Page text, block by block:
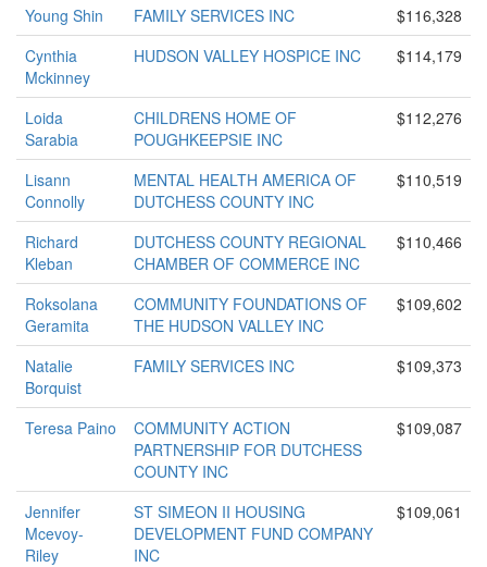
Young Shin FAMILY SERVICES INC
$116,328
Cynthia
Mckinney
HUDSON VALLEY HOSPICE INC $114,179
Loida
Sarabia
CHILDRENS HOME OF
POUGHKEEPSIE INC
$112,276
Lisann
Connolly
MENTAL HEALTH AMERICA OF
DUTCHESS COUNTY INC
$110,519
Richard
Kleban
DUTCHESS COUNTY REGIONAL
CHAMBER OF COMMERCE INC
$110,466
Roksolana
Geramita
COMMUNITY FOUNDATIONS OF
THE HUDSON VALLEY INC
$109,602
Natalie
Borquist
FAMILY SERVICES INC $109,373
Teresa Paino
COMMUNITY ACTION
PARTNERSHIP FOR DUTCHESS
COUNTY INC
$109,087
Jennifer
Mcevoy-
Riley
ST SIMEON II HOUSING
DEVELOPMENT FUND COMPANY
INC
$109,061